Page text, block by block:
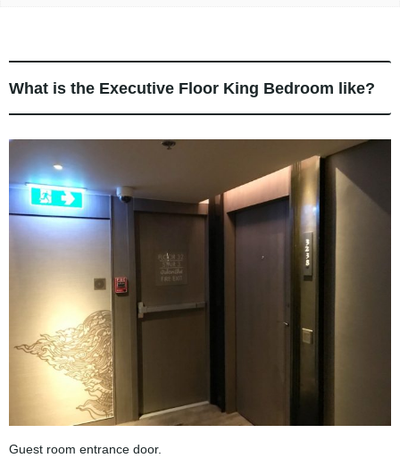
What is the Executive Floor King Bedroom like?
Guest room entrance door.